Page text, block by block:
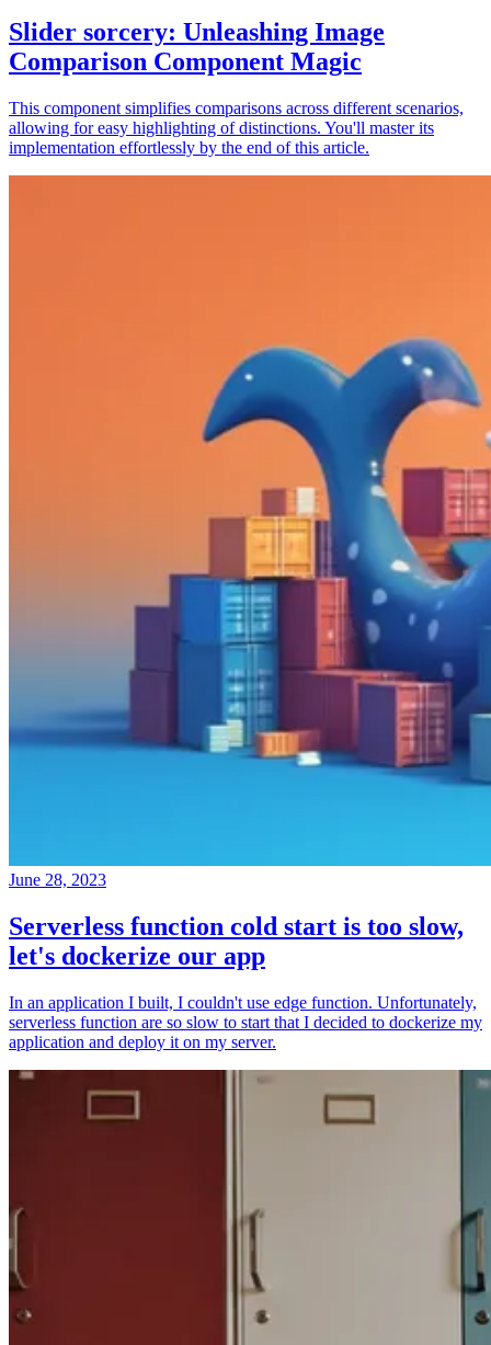
Slider sorcery: Unleashing Image
Comparison Component Magic
This component simplifies comparisons across different scenarios,
allowing for easy highlighting of distinctions. You'll master its
implementation effortlessly by the end of this article.
June 28, 2023
Serverless function cold start is too slow,
let's dockerize our app
In an application I built, I couldn't use edge function. Unfortunately,
serverless function are so slow to start that I decided to dockerize my
application and deploy it on my server.